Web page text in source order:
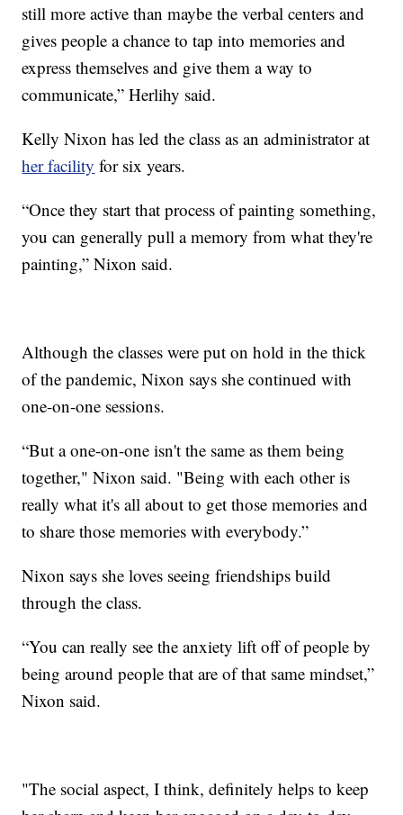
still more active than maybe the verbal centers and
gives people a chance to tap into memories and
express themselves and give them a way to
communicate,” Herlihy said.
Kelly Nixon has led the class as an administrator at
her facility for six years.
“Once they start that process of painting something,
you can generally pull a memory from what they're
painting,” Nixon said.
Although the classes were put on hold in the thick
of the pandemic, Nixon says she continued with
one-on-one sessions.
“But a one-on-one isn't the same as them being
together," Nixon said. "Being with each other is
really what it's all about to get those memories and
to share those memories with everybody.”
Nixon says she loves seeing friendships build
through the class.
“You can really see the anxiety lift off of people by
being around people that are of that same mindset,”
Nixon said.
"The social aspect, I think, definitely helps to keep